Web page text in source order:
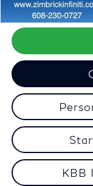
KBB